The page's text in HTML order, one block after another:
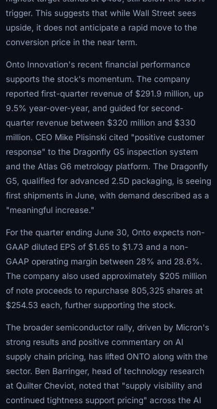
trigger. This suggests that while Wall Street sees
upside, it does not anticipate a rapid move to the
conversion price in the near term.
Onto Innovation's recent financial performance
supports the stock's momentum. The company
reported first-quarter revenue of $291.9 million, up
9.5% year-over-year, and guided for second-
quarter revenue between $320 million and $330
million. CEO Mike Plisinski cited "positive customer
response" to the Dragonfly G5 inspection system
and the Atlas G6 metrology platform. The Dragonfly
G5, qualified for advanced 2.5D packaging, is seeing
first shipments in June, with demand described as a
"meaningful increase."
For the quarter ending June 30, Onto expects non-
GAAP diluted EPS of $1.65 to $1.73 and a non-
GAAP operating margin between 28% and 28.6%.
The company also used approximately $205 million
of note proceeds to repurchase 805,325 shares at
$254.53 each, further supporting the stock.
The broader semiconductor rally, driven by Micron's
strong results and positive commentary on AI
supply chain pricing, has lifted ONTO along with the
sector. Ben Barringer, head of technology research
at Quilter Cheviot, noted that "supply visibility and
continued tightness support pricing" across the AI